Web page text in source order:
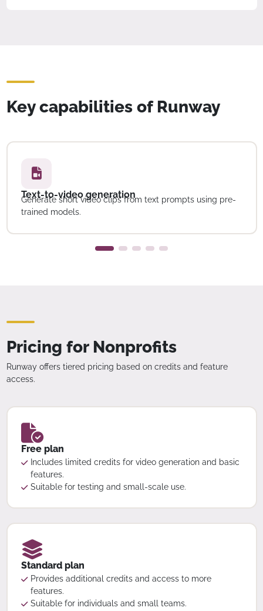
Key capabilities of Runway
Text-to-video generation
Generate short video clips from text prompts using pre-
trained models.
Pricing for Nonprofits
Runway offers tiered pricing based on credits and feature
access.
Free plan
Includes limited credits for video generation and basic
features.
Suitable for testing and small-scale use.
Standard plan
Provides additional credits and access to more
features.
Suitable for individuals and small teams.